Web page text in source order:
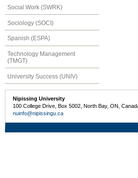
Social Work (SWRK)
Sociology (SOCI)
Spanish (ESPA)
Technology Management
(TMGT)
University Success (UNIV)
Nipissing University
100 College Drive, Box 5002, North Bay, ON,
nuinfo@nipissingu.ca